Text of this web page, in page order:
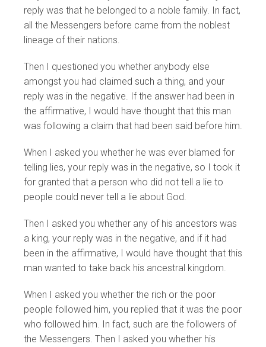
reply was that he belonged to a noble family. In fact,
all the Messengers before came from the noblest
lineage of their nations.
Then I questioned you whether anybody else
amongst you had claimed such a thing, and your
reply was in the negative. If the answer had been in
the affirmative, I would have thought that this man
was following a claim that had been said before him.
When I asked you whether he was ever blamed for
telling lies, your reply was in the negative, so I took it
for granted that a person who did not tell a lie to
people could never tell a lie about God.
Then I asked you whether any of his ancestors was
a king, your reply was in the negative, and if it had
been in the affirmative, I would have thought that this
man wanted to take back his ancestral kingdom.
When I asked you whether the rich or the poor
people followed him, you replied that it was the poor
who followed him. In fact, such are the followers of
the Messengers. Then I asked you whether his